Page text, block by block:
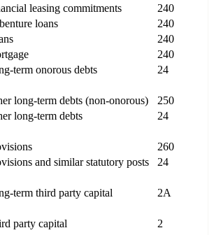
leasing commitments
240
loans
240
240
240
term onorous debts 24
long-term debts (non-onorous)
250
long-term debts 24
260
and similar statutory posts 24
term third party capital 2A
party capital 2